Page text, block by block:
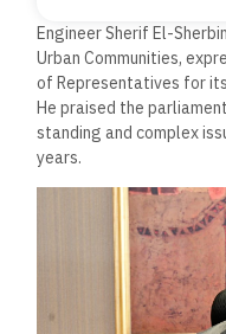
Engineer Sherif El-
Urban Communities,
of Representatives for
He praised the
standing and complex
years.